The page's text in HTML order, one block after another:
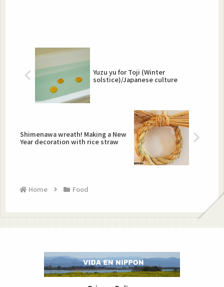
Yuzu yu for Toji (Winter
solstice)/Japanese culture
Shimenawa wreath! Making a New
Year decoration with rice straw
Home Food